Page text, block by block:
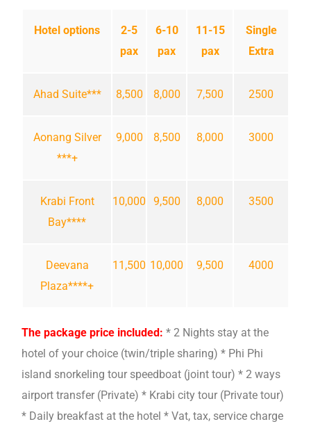
Hotel options
2-5
pax
6-10
pax
11-15
pax
Single
Extra
Ahad Suite*** 8,500 8,000 7,500 2500
Aonang Silver
***+
9,000 8,500 8,000 3000
Krabi Front
Bay****
10,000 9,500 8,000 3500
Deevana
Plaza****+
11,500 10,000 9,500 4000
The package price included: * 2 Nights stay at the
hotel of your choice (twin/triple sharing) * Phi Phi
island snorkeling tour speedboat (joint tour) * 2 ways
airport transfer (Private) * Krabi city tour (Private tour)
* Daily breakfast at the hotel * Vat, tax, service charge